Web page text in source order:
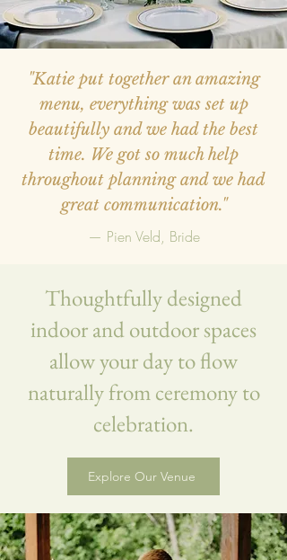
"Katie put together an amazing
menu, everything was set up
beautifully and we had the best
time. We got so much help
throughout planning and we had
great communication."
— Pien Veld, Bride
Thoughtfully designed
indoor and outdoor spaces
allow your day to flow
naturally from ceremony to
celebration.
Explore Our Venue